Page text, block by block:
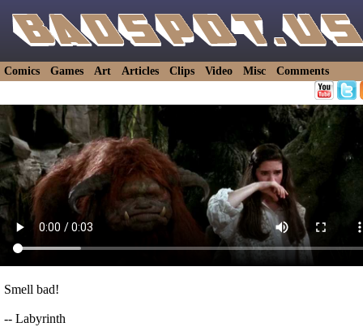
Comics Games Art Articles Clips Video Misc Comments
Smell bad!
-- Labyrinth